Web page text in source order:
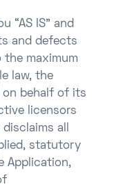
“AS IS” and
and defects
maximum
law, the
on behalf of its
licensors
all
statutory
Application,